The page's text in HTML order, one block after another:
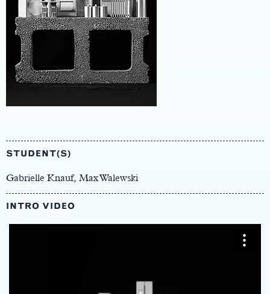
STUDENT(S)
Gabrielle Knauf, Max Walewski
INTRO VIDEO